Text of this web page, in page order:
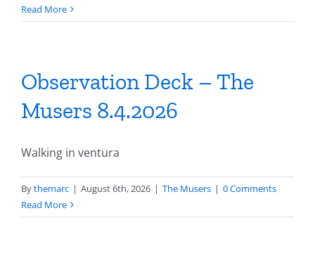
Read More
Observation Deck – The
Musers 8.4.2026
Walking in ventura
Bythemarc | August 6th, 2026 | The Musers | 0 Comments
Read More